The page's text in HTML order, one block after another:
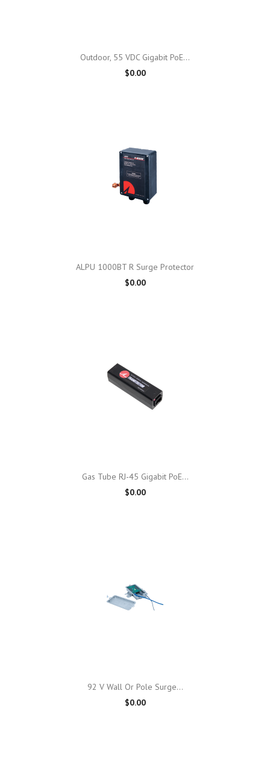
Outdoor, 55 VDC Gigabit PoE...
$0.00
ALPU 1000BT R Surge Protector
$0.00
Gas Tube RJ-45 Gigabit PoE...
$0.00
92 V Wall Or Pole Surge...
$0.00